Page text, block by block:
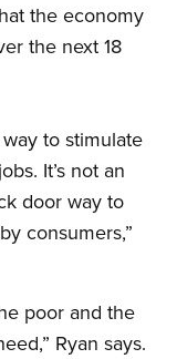
the economy
the next 18
to stimulate
It’s not an
door way to
consumers,”
poor and the
Ryan says.